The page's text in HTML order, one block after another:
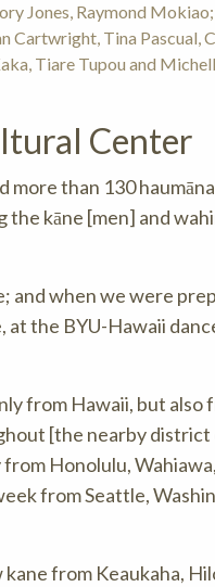
Jones, Raymond
Cartwright, Tina Pascual,
Tiare Tupou and
Center
than 130
kāne [men] and
and when we were
the BYU-Hawaii
from Hawaii, but also
[the nearby district
Honolulu,
from Seattle,
from Keaukaha,